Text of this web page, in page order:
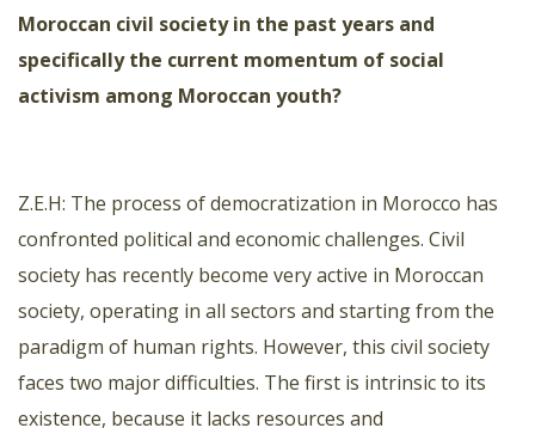
Moroccan civil society in the past years and
specifically the current momentum of social
activism among Moroccan youth?
Z.E.H: The process of democratization in Morocco has
confronted political and economic challenges. Civil
society has recently become very active in Moroccan
society, operating in all sectors and starting from the
paradigm of human rights. However, this civil society
faces two major difficulties. The first is intrinsic to its
existence, because it lacks resources and